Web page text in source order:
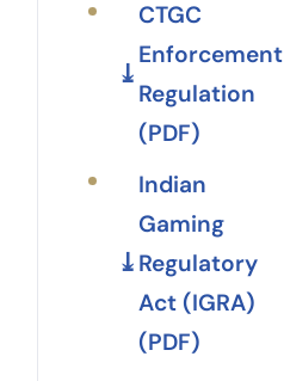
CTGC
Enforcement
Regulation
(PDF)
Indian
Gaming
Regulatory
Act (IGRA)
(PDF)